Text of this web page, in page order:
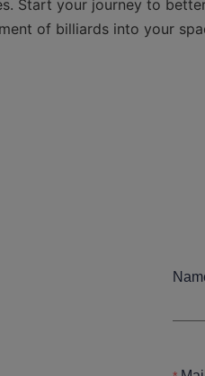
Start your journey to
of billiards into your